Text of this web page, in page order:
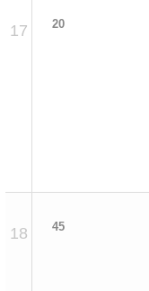
17 20
18 45